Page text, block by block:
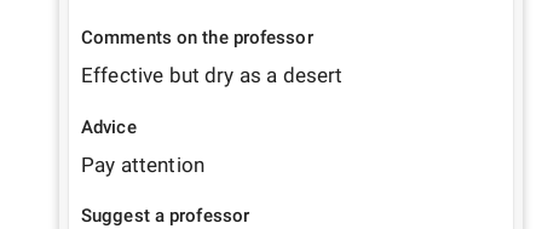
Comments on the professor
Effective but dry as a desert
Advice
Pay attention
Suggest a professor